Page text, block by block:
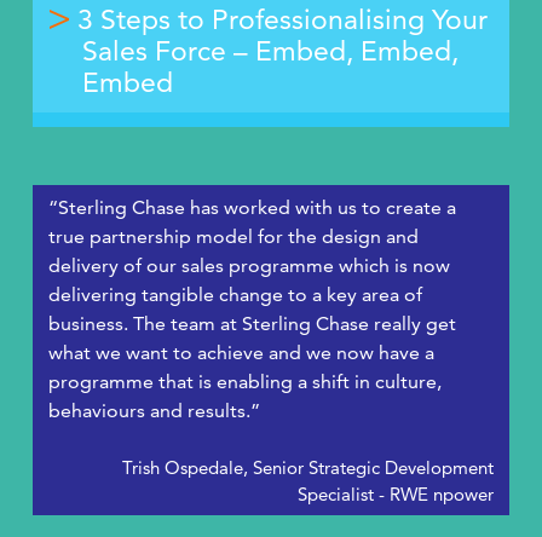
“Sterling Chase has worked with us to create a
true partnership model for the design and
delivery of our sales programme which is now
delivering tangible change to a key area of
business. The team at Sterling Chase really get
what we want to achieve and we now have a
programme that is enabling a shift in culture,
behaviours and results.”
Trish Ospedale, Senior Strategic Development
Specialist - RWE npower
3 Steps to Professionalising Your
Sales Force – Embed, Embed,
Embed